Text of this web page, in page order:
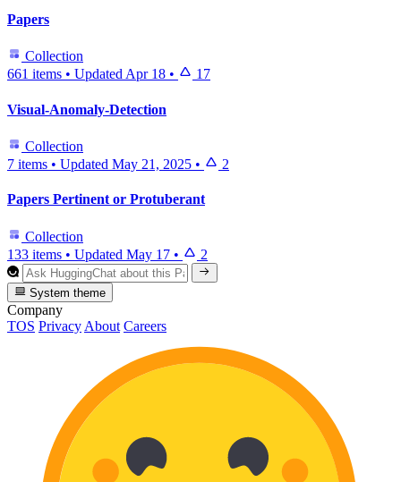
Papers
Collection
661 items • UpdatedApr 18 • 17
Visual-Anomaly-Detection
Collection
7 items • Updated May 21, 2025 • 2
Papers Pertinent or Protuberant
Collection
133 items • Updated May 17 • 2
System theme
Company
TOS Privacy About Careers